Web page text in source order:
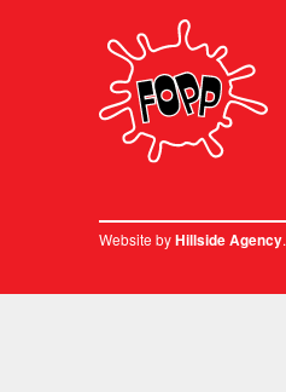
Website byHillside Agency.